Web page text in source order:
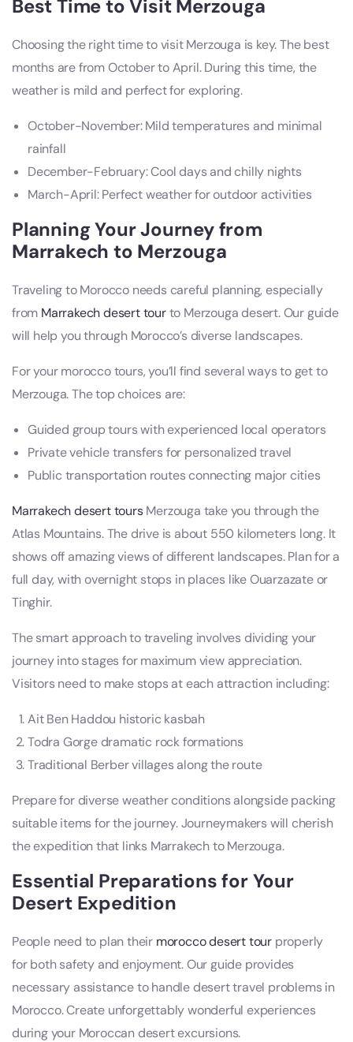
Best Time to Visit Merzouga
Choosing the right time to visit Merzouga is key. The best
months are from October to April. During this time, the
weather is mild and perfect for exploring.
October-November: Mild temperatures and minimal
rainfall
December-February: Cool days and chilly nights
March-April: Perfect weather for outdoor activities
Planning Your Journey from
Marrakech to Merzouga
Traveling to Morocco needs careful planning, especially
from Marrakech desert tourto Merzouga desert. Our guide
will help you through Morocco’s diverse landscapes.
For your morocco tours, you’ll find several ways to get to
Merzouga. The top choices are:
Guided group tours with experienced local operators
Private vehicle transfers for personalized travel
Public transportation routes connecting major cities
Marrakech desert toursMerzouga take you through the
Atlas Mountains. The drive is about 550 kilometers long. It
shows off amazing views of different landscapes. Plan for a
full day, with overnight stops in places like Ouarzazate or
Tinghir.
The smart approach to traveling involves dividing your
journey into stages for maximum view appreciation.
Visitors need to make stops at each attraction including:
Ait Ben Haddou historic kasbah
Todra Gorge dramatic rock formations
Traditional Berber villages along the route
Prepare for diverse weather conditions alongside packing
suitable items for the journey. Journeymakers will cherish
the expedition that links Marrakech to Merzouga.
Essential Preparations for Your
Desert Expedition
People need to plan their morocco desert tour properly
for both safety and enjoyment. Our guide provides
necessary assistance to handle desert travel problems in
Morocco. Create unforgettably wonderful experiences
during your Moroccan desert excursions.